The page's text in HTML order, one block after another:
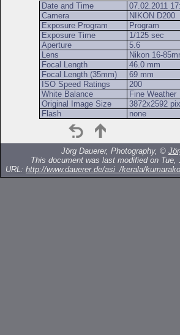
Date and Time
07.02.2011
Camera
NIKON D200
Exposure Program
Program
Exposure Time
1/125 sec
Aperture
5.6
Lens
Nikon 16-
Focal Length
46.0 mm
Focal Length (35mm)
69 mm
ISO Speed Ratings
200
White Balance
Fine Weather
Original Image Size
3872x2592
Flash
none
Jörg Dauerer, Photography, ©
This document was last modified on Tue,
URL: http://www.dauerer.de/asi_/kerala/